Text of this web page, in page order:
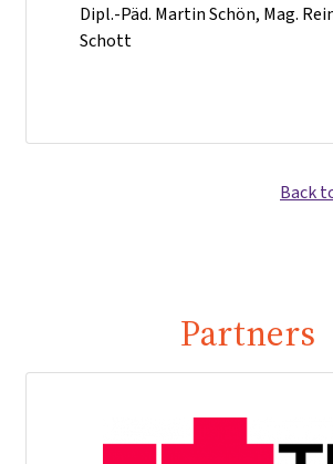
Dipl.-Päd. Martin Schön, Mag.
Schott
Back
Partners